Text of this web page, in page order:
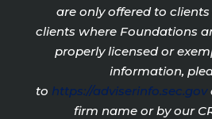
are only offered to
clients where Foundations
properly licensed or
information,
to https://adviserinfo.sec.gov
firm name or by our